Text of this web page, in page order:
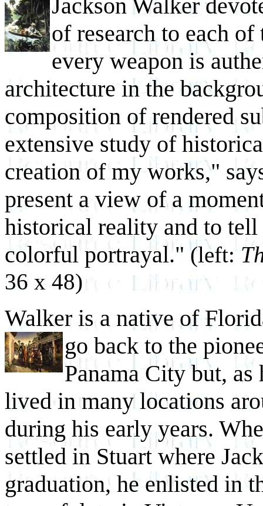
Jackson Walker
of research to each
every weapon is
architecture in the
composition of rendered
extensive study of
creation of my works,"
present a view of a
historical reality and to
colorful portrayal." (left:
36 x 48)
Walker is a native of
go back to the
Panama City but,
lived in many locations
during his early years.
settled in Stuart where
graduation, he enlisted in